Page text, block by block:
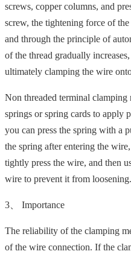
screws, copper columns, and
screw, the tightening force of
and through the principle of
of the thread gradually
ultimately clamping the wire
Non threaded terminal clamping
springs or spring cards to apply
you can press the spring with a
the spring after entering the
tightly press the wire, and then
wire to prevent it from loosening.
3、 Importance
The reliability of the clamping
of the wire connection. If the